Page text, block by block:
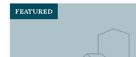
FEATURED